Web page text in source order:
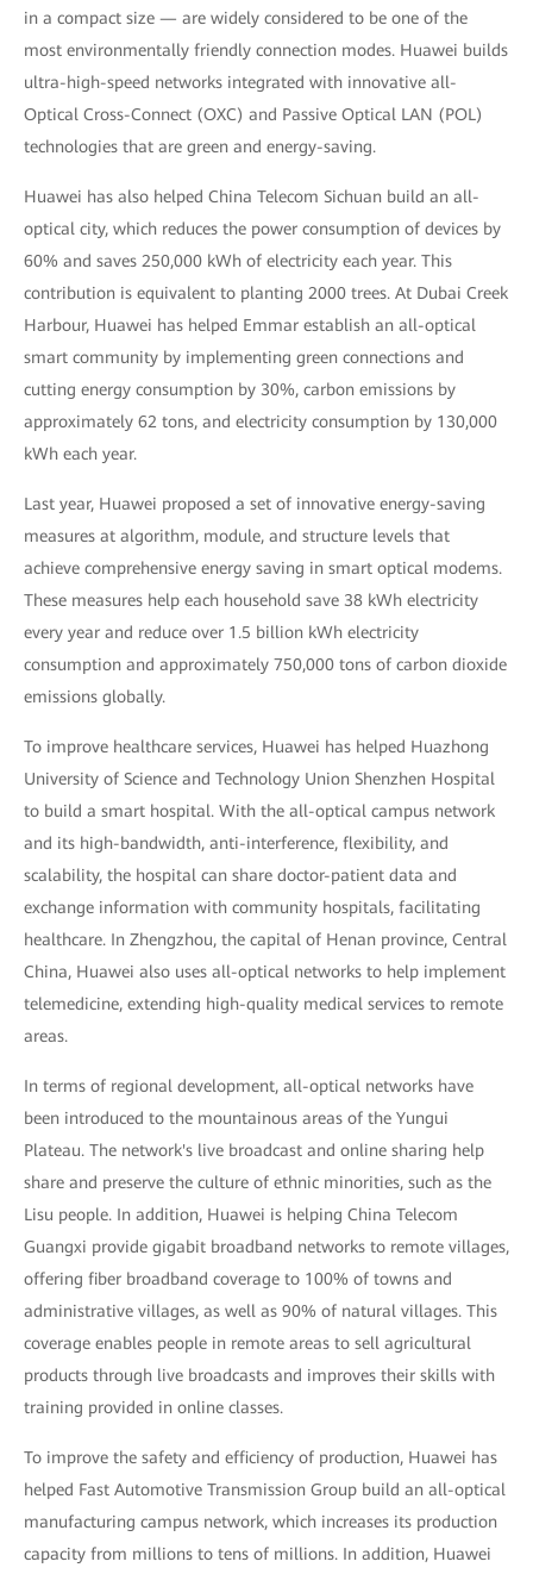
in a compact size — are widely considered to be one of the
most environmentally friendly connection modes. Huawei builds
ultra-high-speed networks integrated with innovative all-
Optical Cross-Connect (OXC) and Passive Optical LAN (POL)
technologies that are green and energy-saving.
Huawei has also helped China Telecom Sichuan build an all-
optical city, which reduces the power consumption of devices by
60% and saves 250,000 kWh of electricity each year. This
contribution is equivalent to planting 2000 trees. At Dubai Creek
Harbour, Huawei has helped Emmar establish an all-optical
smart community by implementing green connections and
cutting energy consumption by 30%, carbon emissions by
approximately 62 tons, and electricity consumption by 130,000
kWh each year.
Last year, Huawei proposed a set of innovative energy-saving
measures at algorithm, module, and structure levels that
achieve comprehensive energy saving in smart optical modems.
These measures help each household save 38 kWh electricity
every year and reduce over 1.5 billion kWh electricity
consumption and approximately 750,000 tons of carbon dioxide
emissions globally.
To improve healthcare services, Huawei has helped Huazhong
University of Science and Technology Union Shenzhen Hospital
to build a smart hospital. With the all-optical campus network
and its high-bandwidth, anti-interference, flexibility, and
scalability, the hospital can share doctor-patient data and
exchange information with community hospitals, facilitating
healthcare. In Zhengzhou, the capital of Henan province, Central
China, Huawei also uses all-optical networks to help implement
telemedicine, extending high-quality medical services to remote
areas.
In terms of regional development, all-optical networks have
been introduced to the mountainous areas of the Yungui
Plateau. The network's live broadcast and online sharing help
share and preserve the culture of ethnic minorities, such as the
Lisu people. In addition, Huawei is helping China Telecom
Guangxi provide gigabit broadband networks to remote villages,
offering fiber broadband coverage to 100% of towns and
administrative villages, as well as 90% of natural villages. This
coverage enables people in remote areas to sell agricultural
products through live broadcasts and improves their skills with
training provided in online classes.
To improve the safety and efficiency of production, Huawei has
helped Fast Automotive Transmission Group build an all-optical
manufacturing campus network, which increases its production
capacity from millions to tens of millions. In addition, Huawei